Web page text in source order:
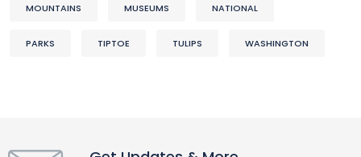
MOUNTAINS MUSEUMS NATIONAL
PARKS TIPTOE TULIPS WASHINGTON